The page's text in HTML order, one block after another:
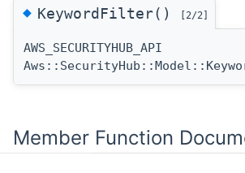
◆KeywordFilter() [2/2]
AWS_SECURITYHUB_API
Member Function